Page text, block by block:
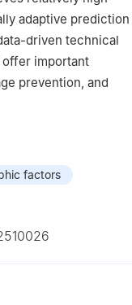
adaptive
driven technical
important
prevention, and
factors